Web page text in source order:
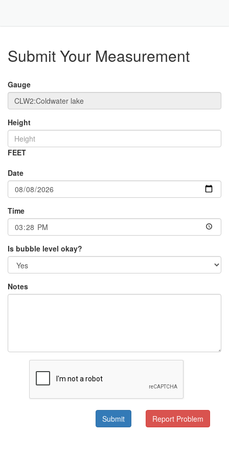
Submit Your Measurement
Gauge
Height
FEET
Date
Time
Is bubble level okay?
Notes
Submit Report Problem